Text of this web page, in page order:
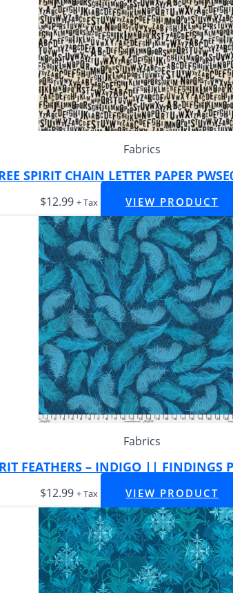
Fabrics
SPIRIT CHAIN LETTER PAPER
$12.99 + Tax VIEW PRODUCT
Fabrics
FEATHERS – INDIGO || FINDINGS
$12.99 + Tax VIEW PRODUCT